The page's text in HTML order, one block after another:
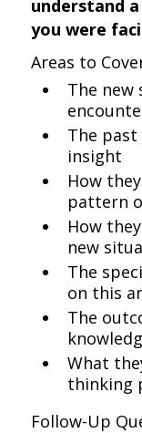
understand
you were
Areas to
The
The
insight
How
pattern
How
new
The
on this
The
What
thinking
Follow-Up